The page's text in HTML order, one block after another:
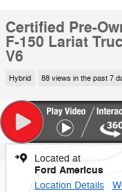
Certified Pre-
F-150 Lariat
V6
Hybrid 88 views in the past 7
Located at
Ford Americus
Location Details